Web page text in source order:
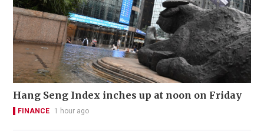
Hang Seng Index inches up at noon on Friday
FINANCE 1 hour ago